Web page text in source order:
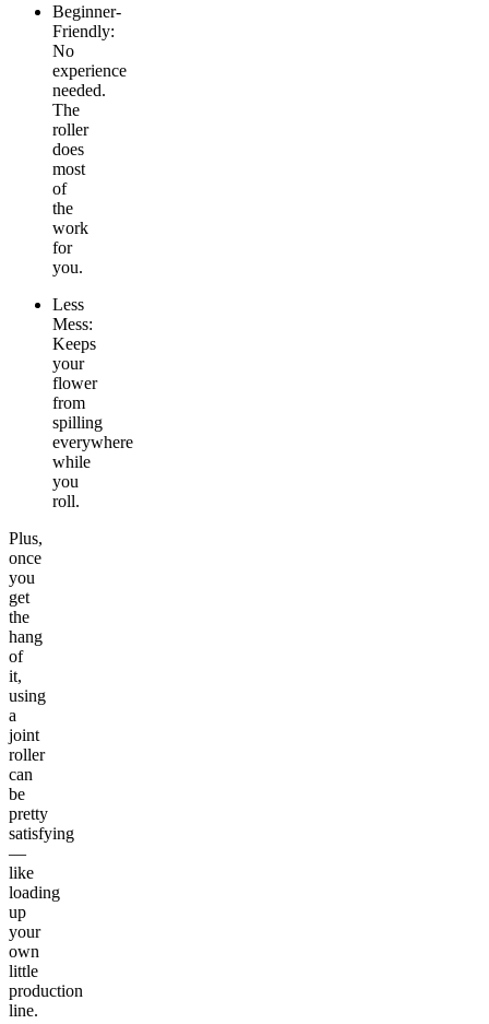
Beginner-
Friendly:
No
experience
needed.
The
roller
does
most
of
the
work
for
you.
Less
Mess:
Keeps
your
flower
from
spilling
everywhere
while
you
roll.
Plus,
once
you
get
the
hang
of
it,
using
a
joint
roller
can
be
pretty
satisfying
—
like
loading
up
your
own
little
production
line.